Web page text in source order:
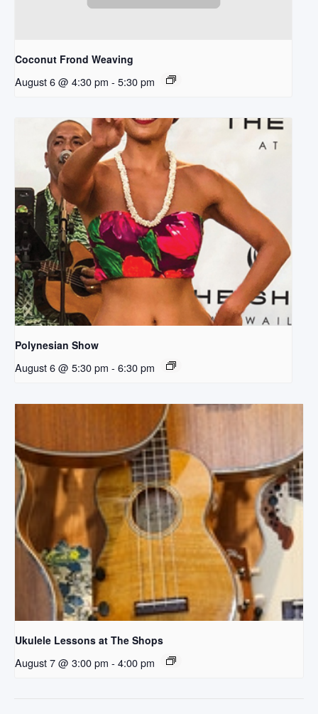
Coconut Frond Weaving
August 6 @ 4:30 pm - 5:30 pm
Polynesian Show
August 6 @ 5:30 pm - 6:30 pm
Ukulele Lessons at The Shops
August 7 @ 3:00 pm - 4:00 pm